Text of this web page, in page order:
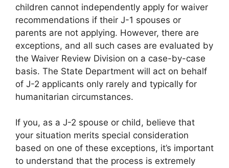
children cannot independently apply for waiver
recommendations if their J-1 spouses or
parents are not applying. However, there are
exceptions, and all such cases are evaluated by
the Waiver Review Division on a case-by-case
basis. The State Department will act on behalf
of J-2 applicants only rarely and typically for
humanitarian circumstances.
If you, as a J-2 spouse or child, believe that
your situation merits special consideration
based on one of these exceptions, it’s important
to understand that the process is extremely